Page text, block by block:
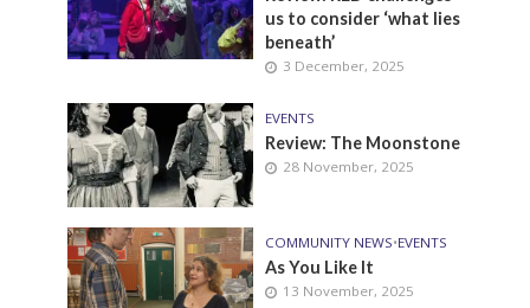
us to consider ‘what lies
beneath’
3 December, 2025
EVENTS
Review: The Moonstone
28 November, 2025
COMMUNITY NEWS•EVENTS
As You Like It
13 November, 2025